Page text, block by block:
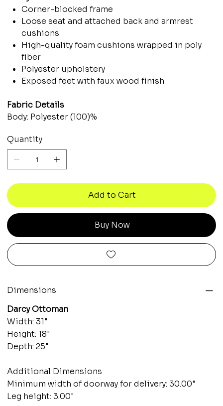
Corner-blocked frame
Loose seat and attached back and armrest
cushions
High-quality foam cushions wrapped in poly
fiber
Polyester upholstery
Exposed feet with faux wood finish
Fabric Details
Body: Polyester (100)%
Quantity
Add to Cart
Buy Now
Dimensions
Darcy Ottoman
Width: 31"
Height: 18"
Depth: 25"
Additional Dimensions
Minimum width of doorway for delivery: 30.00"
Leg height: 3.00"